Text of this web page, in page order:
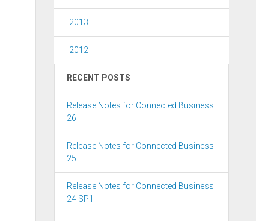
2013
2012
RECENT POSTS
Release Notes for Connected Business
26
Release Notes for Connected Business
25
Release Notes for Connected Business
24 SP1